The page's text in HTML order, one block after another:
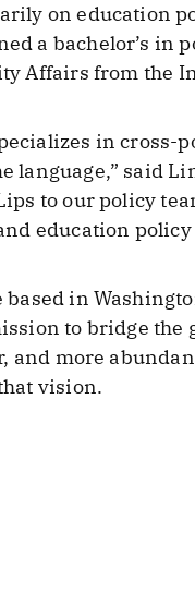
on education
a bachelor’s in
Affairs from the
in
language,” said
to our policy
education policy
in
to bridge
and more
vision.